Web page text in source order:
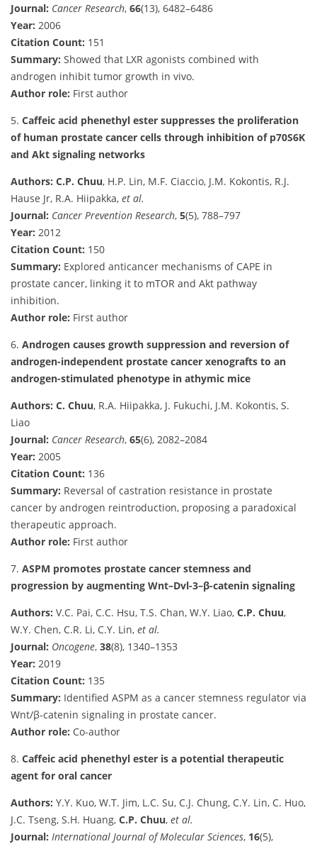
Journal: Cancer Research, 66(13), 6482–6486
Year: 2006
Citation Count: 151
Summary: Showed that LXR agonists combined with
androgen inhibit tumor growth in vivo.
Author role: First author
5. Caffeic acid phenethyl ester suppresses the proliferation
of human prostate cancer cells through inhibition of p70S6K
and Akt signaling networks
Authors: C.P. Chuu, H.P. Lin, M.F. Ciaccio, J.M. Kokontis, R.J.
Hause Jr, R.A. Hiipakka, et al.
Journal: Cancer Prevention Research, 5(5), 788–797
Year: 2012
Citation Count: 150
Summary: Explored anticancer mechanisms of CAPE in
prostate cancer, linking it to mTOR and Akt pathway
inhibition.
Author role: First author
6. Androgen causes growth suppression and reversion of
androgen-independent prostate cancer xenografts to an
androgen-stimulated phenotype in athymic mice
Authors: C. Chuu, R.A. Hiipakka, J. Fukuchi, J.M. Kokontis, S.
Liao
Journal: Cancer Research, 65(6), 2082–2084
Year: 2005
Citation Count: 136
Summary: Reversal of castration resistance in prostate
cancer by androgen reintroduction, proposing a paradoxical
therapeutic approach.
Author role: First author
7. ASPM promotes prostate cancer stemness and
progression by augmenting Wnt–Dvl-3–β-catenin signaling
Authors: V.C. Pai, C.C. Hsu, T.S. Chan, W.Y. Liao, C.P. Chuu,
W.Y. Chen, C.R. Li, C.Y. Lin, et al.
Journal: Oncogene, 38(8), 1340–1353
Year: 2019
Citation Count: 135
Summary: Identified ASPM as a cancer stemness regulator via
Wnt/β-catenin signaling in prostate cancer.
Author role: Co-author
8. Caffeic acid phenethyl ester is a potential therapeutic
agent for oral cancer
Authors: Y.Y. Kuo, W.T. Jim, L.C. Su, C.J. Chung, C.Y. Lin, C. Huo,
J.C. Tseng, S.H. Huang, C.P. Chuu, et al.
Journal: International Journal of Molecular Sciences, 16(5),